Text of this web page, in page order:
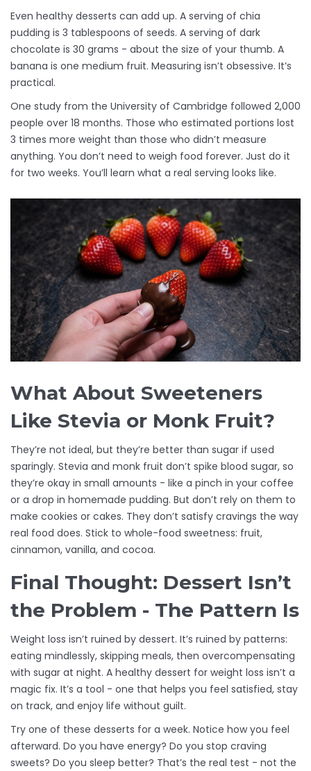
Even healthy desserts can add up. A serving of chia
pudding is 3 tablespoons of seeds. A serving of dark
chocolate is 30 grams - about the size of your thumb. A
banana is one medium fruit. Measuring isn’t obsessive. It’s
practical.
One study from the University of Cambridge followed 2,000
people over 18 months. Those who estimated portions lost
3 times more weight than those who didn’t measure
anything. You don’t need to weigh food forever. Just do it
for two weeks. You’ll learn what a real serving looks like.
What About Sweeteners
Like Stevia or Monk Fruit?
They’re not ideal, but they’re better than sugar if used
sparingly. Stevia and monk fruit don’t spike blood sugar, so
they’re okay in small amounts - like a pinch in your coffee
or a drop in homemade pudding. But don’t rely on them to
make cookies or cakes. They don’t satisfy cravings the way
real food does. Stick to whole-food sweetness: fruit,
cinnamon, vanilla, and cocoa.
Final Thought: Dessert Isn’t
the Problem - The Pattern Is
Weight loss isn’t ruined by dessert. It’s ruined by patterns:
eating mindlessly, skipping meals, then overcompensating
with sugar at night. A healthy dessert for weight loss isn’t a
magic fix. It’s a tool - one that helps you feel satisfied, stay
on track, and enjoy life without guilt.
Try one of these desserts for a week. Notice how you feel
afterward. Do you have energy? Do you stop craving
sweets? Do you sleep better? That’s the real test - not the